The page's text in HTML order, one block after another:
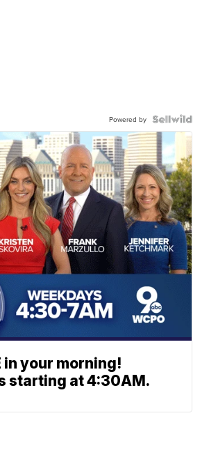
Powered by
in your morning!
starting at 4:30AM.